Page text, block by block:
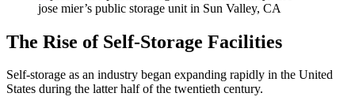
jose mier’s public storage unit in Sun Valley, CA
The Rise of Self-Storage Facilities
Self-storage as an industry began expanding rapidly in the United
States during the latter half of the twentieth century.